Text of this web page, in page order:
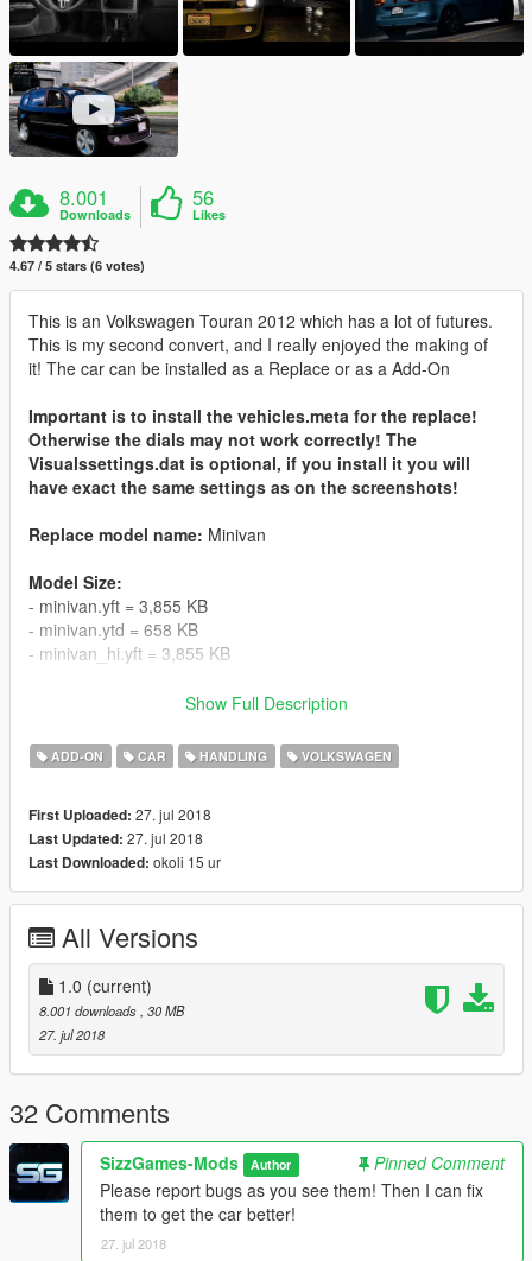
8.001
Downloads
56
Likes
4.67 / 5 stars (6 votes)
This is an Volkswagen Touran 2012 which has a lot of futures.
This is my second convert, and I really enjoyed the making of
it! The car can be installed as a Replace or as a Add-On
Important is to install the vehicles.meta for the replace!
Otherwise the dials may not work correctly! The
Visualssettings.dat is optional, if you install it you will
have exact the same settings as on the screenshots!
Replace model name: Minivan
Model Size:
- minivan.yft = 3,855 KB
- minivan.ytd = 658 KB
- minivan_hi.yft = 3,855 KB
- vwtouran.yft = 3,855 KB
- vwtouran_hi.yft = 3,855 KB
Verticles Count:154,423
Features:
- HQ Interior
- Working Dials
- Working Mirrors
- Breakable Glass
- Working Indicators
- Working Lights
- GTAV Plates
- Working Steeringwheel
- Animated Doors
- Gunshot impact
- Add-on / Replace
- Custom Handling in the Add-on
Not yet featured:
- No textured Body Dirt
Show Full Description
ADD-ON CAR HANDLING VOLKSWAGEN
First Uploaded: 27. jul 2018
Last Updated: 27. jul 2018
Last Downloaded: okoli 15 ur
All Versions
1.0 (current)
8.001 downloads , 30 MB
27. jul 2018
32 Comments
SizzGames-Mods Author
Pinned Comment
Please report bugs as you see them! Then I can fix
them to get the car better!
27. jul 2018